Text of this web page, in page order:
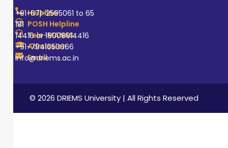
Helpline
+91-671-2595061 to 65
POSH Helpline
181
Tele-MANAS
14416 or 18008914416
Admission
+91-7941050666
Email
info@driems.ac.in
© 2026 DRIEMS University | All Rights Reserved